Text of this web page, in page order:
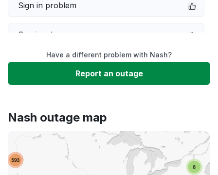
Sign in problem
Service down
Slow performance
App not loading
Other
Have a different problem with Nash?
Report an outage
Nash outage map